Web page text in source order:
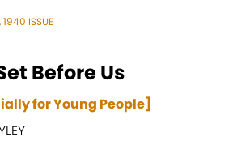
1940 ISSUE
Before Us
for Young People]